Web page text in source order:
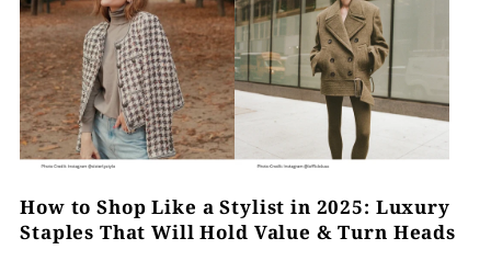
How to Shop Like a Stylist in 2025: Luxury
Staples That Will Hold Value & Turn Heads